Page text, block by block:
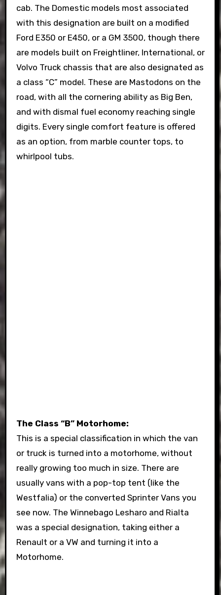
cab. The Domestic models most associated
with this designation are built on a modified
Ford E350 or E450, or a GM 3500, though there
are models built on Freightliner, International, or
Volvo Truck chassis that are also designated as
a class “C” model. These are Mastodons on the
road, with all the cornering ability as Big Ben,
and with dismal fuel economy reaching single
digits. Every single comfort feature is offered
as an option, from marble counter tops, to
whirlpool tubs.
The Class “B” Motorhome:
This is a special classification in which the van
or truck is turned into a motorhome, without
really growing too much in size. There are
usually vans with a pop-top tent (like the
Westfalia) or the converted Sprinter Vans you
see now. The Winnebago Lesharo and Rialta
was a special designation, taking either a
Renault or a VW and turning it into a
Motorhome.